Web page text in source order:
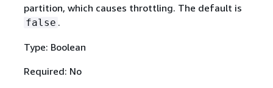
partition, which causes throttling. The default is
false .
Type: Boolean
Required: No